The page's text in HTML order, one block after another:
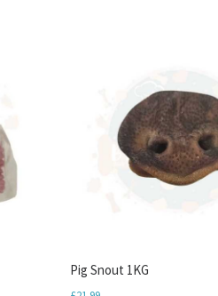
Pig Snout 1KG